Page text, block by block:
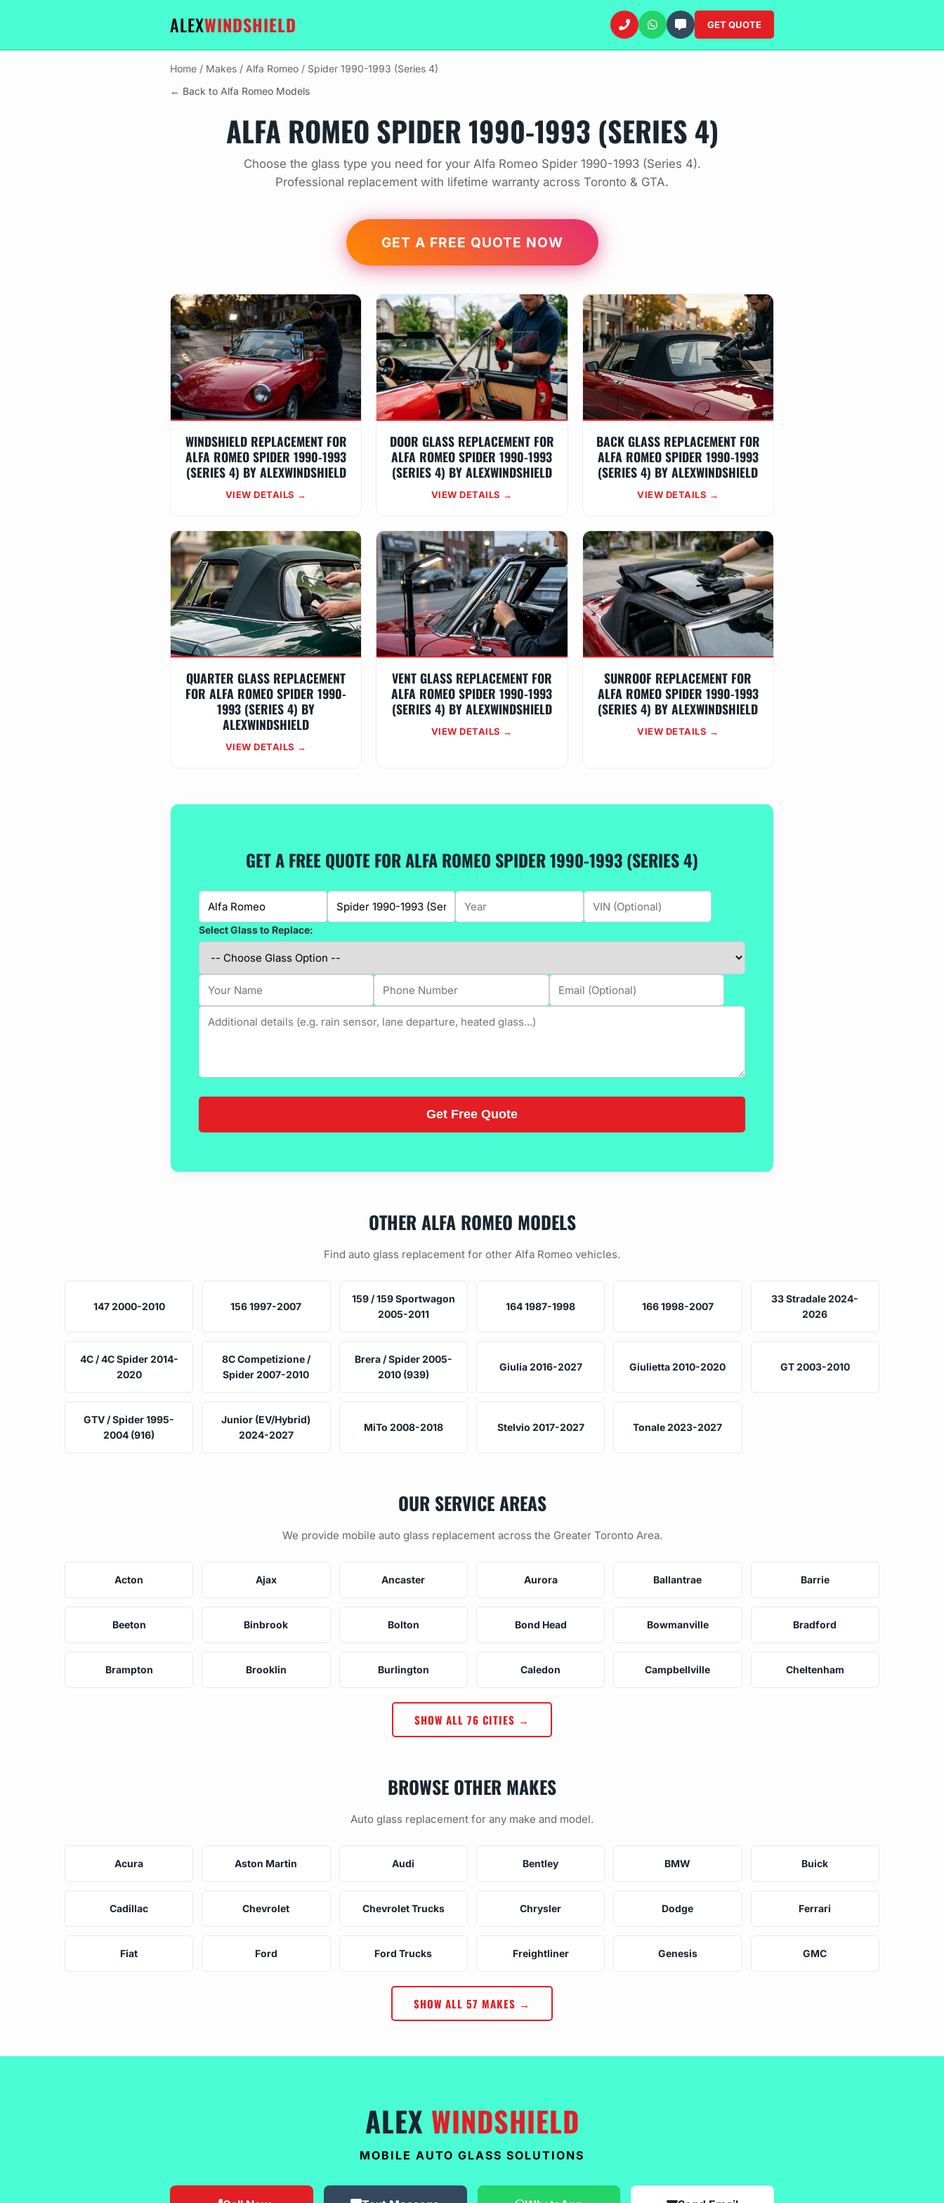
ALEXWINDSHIELD GET QUOTE
Home / Makes / Alfa Romeo / Spider 1990-1993 (Series 4)
← Back to Alfa Romeo Models
ALFA ROMEO SPIDER 1990-1993 (SERIES 4)
Choose the glass type you need for your Alfa Romeo Spider 1990-1993 (Series 4).
Professional replacement with lifetime warranty across Toronto & GTA.
GET A FREE QUOTE NOW
WINDSHIELD REPLACEMENT FOR
ALFA ROMEO SPIDER 1990-1993
(SERIES 4) BY ALEXWINDSHIELD
VIEW DETAILS →
DOOR GLASS REPLACEMENT FOR
ALFA ROMEO SPIDER 1990-1993
(SERIES 4) BY ALEXWINDSHIELD
VIEW DETAILS →
BACK GLASS REPLACEMENT FOR
ALFA ROMEO SPIDER 1990-1993
(SERIES 4) BY ALEXWINDSHIELD
VIEW DETAILS →
QUARTER GLASS REPLACEMENT
FOR ALFA ROMEO SPIDER 1990-
1993 (SERIES 4) BY
ALEXWINDSHIELD
VIEW DETAILS →
VENT GLASS REPLACEMENT FOR
ALFA ROMEO SPIDER 1990-1993
(SERIES 4) BY ALEXWINDSHIELD
VIEW DETAILS →
SUNROOF REPLACEMENT FOR
ALFA ROMEO SPIDER 1990-1993
(SERIES 4) BY ALEXWINDSHIELD
VIEW DETAILS →
GET A FREE QUOTE FOR ALFA ROMEO SPIDER 1990-1993 (SERIES 4)
Select Glass to Replace:
OTHER ALFA ROMEO MODELS
Find auto glass replacement for other Alfa Romeo vehicles.
147 2000-2010 156 1997-2007
159 / 159 Sportwagon
2005-2011
164 1987-1998 166 1998-2007
33 Stradale 2024-
2026
4C / 4C Spider 2014-
2020
8C Competizione /
Spider 2007-2010
Brera / Spider 2005-
2010 (939)
Giulia 2016-2027 Giulietta 2010-2020 GT 2003-2010
GTV / Spider 1995-
2004 (916)
Junior (EV/Hybrid)
2024-2027
MiTo 2008-2018 Stelvio 2017-2027 Tonale 2023-2027
OUR SERVICE AREAS
We provide mobile auto glass replacement across the Greater Toronto Area.
Acton Ajax Ancaster Aurora Ballantrae Barrie
Beeton Binbrook Bolton Bond Head Bowmanville Bradford
Brampton Brooklin Burlington Caledon Campbellville Cheltenham
SHOW ALL 76 CITIES →
BROWSE OTHER MAKES
Auto glass replacement for any make and model.
Acura Aston Martin Audi Bentley BMW Buick
Cadillac Chevrolet Chevrolet Trucks Chrysler Dodge Ferrari
Fiat Ford Ford Trucks Freightliner Genesis GMC
SHOW ALL 57 MAKES →
ALEX WINDSHIELD
MOBILE AUTO GLASS SOLUTIONS